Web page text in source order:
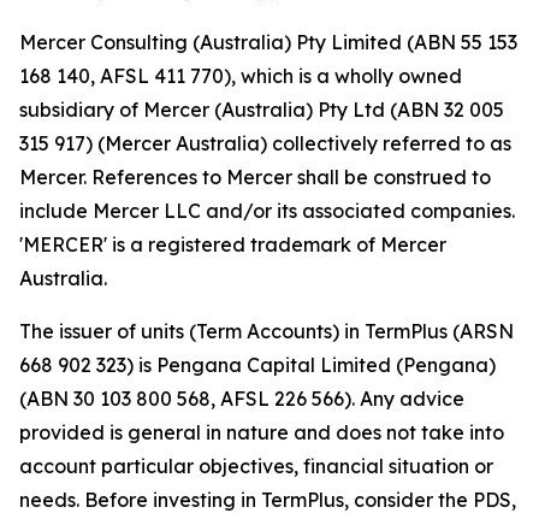
Mercer Consulting (Australia) Pty Limited (ABN 55 153
168 140, AFSL 411 770), which is a wholly owned
subsidiary of Mercer (Australia) Pty Ltd (ABN 32 005
315 917) (Mercer Australia) collectively referred to as
Mercer. References to Mercer shall be construed to
include Mercer LLC and/or its associated companies.
'MERCER' is a registered trademark of Mercer
Australia.
The issuer of units (Term Accounts) in TermPlus (ARSN
668 902 323) is Pengana Capital Limited (Pengana)
(ABN 30 103 800 568, AFSL 226 566). Any advice
provided is general in nature and does not take into
account particular objectives, financial situation or
needs. Before investing in TermPlus, consider the PDS,